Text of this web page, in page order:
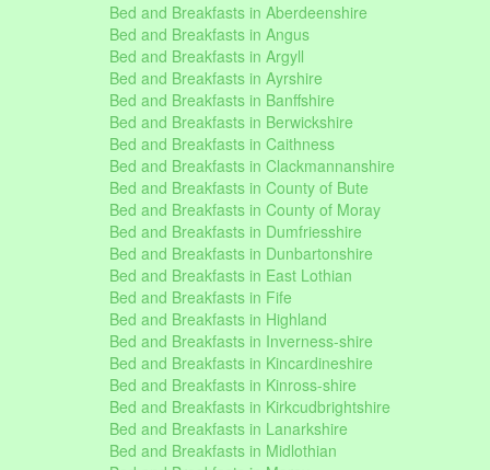
Bed and Breakfasts in Aberdeenshire
Bed and Breakfasts in Angus
Bed and Breakfasts in Argyll
Bed and Breakfasts in Ayrshire
Bed and Breakfasts in Banffshire
Bed and Breakfasts in Berwickshire
Bed and Breakfasts in Caithness
Bed and Breakfasts in Clackmannanshire
Bed and Breakfasts in County of Bute
Bed and Breakfasts in County of Moray
Bed and Breakfasts in Dumfriesshire
Bed and Breakfasts in Dunbartonshire
Bed and Breakfasts in East Lothian
Bed and Breakfasts in Fife
Bed and Breakfasts in Highland
Bed and Breakfasts in Inverness-shire
Bed and Breakfasts in Kincardineshire
Bed and Breakfasts in Kinross-shire
Bed and Breakfasts in Kirkcudbrightshire
Bed and Breakfasts in Lanarkshire
Bed and Breakfasts in Midlothian